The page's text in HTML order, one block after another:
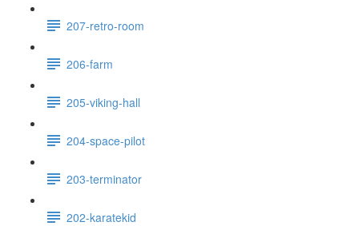
207-retro-room
206-farm
205-viking-hall
204-space-pilot
203-terminator
202-karatekid